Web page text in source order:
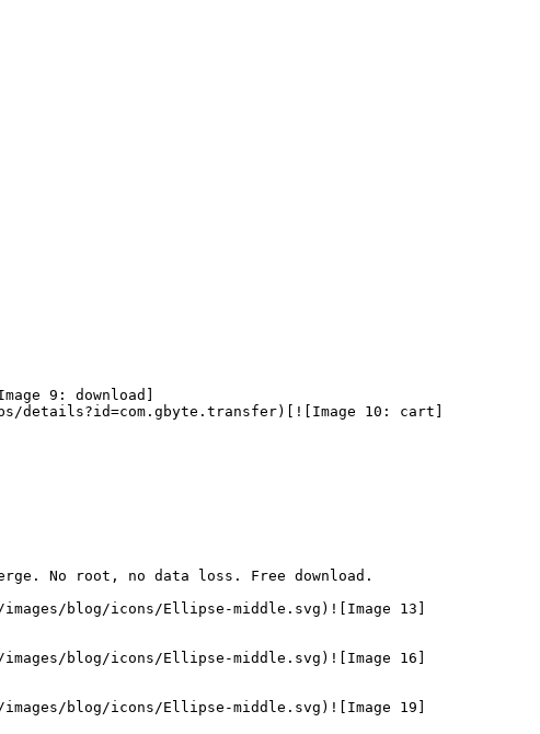
9: download]
details?id=com.gbyte.transfer)[![Image 10: cart]
No root, no data loss. Free download.
blog/icons/Ellipse-middle.svg)![Image 13]
blog/icons/Ellipse-middle.svg)![Image 16]
blog/icons/Ellipse-middle.svg)![Image 19]